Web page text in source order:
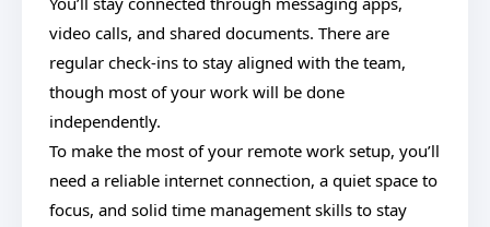
video calls, and shared documents. There are
regular check-ins to stay aligned with the team,
though most of your work will be done
independently.
To make the most of your remote work setup, you’ll
need a reliable internet connection, a quiet space to
focus, and solid time management skills to stay